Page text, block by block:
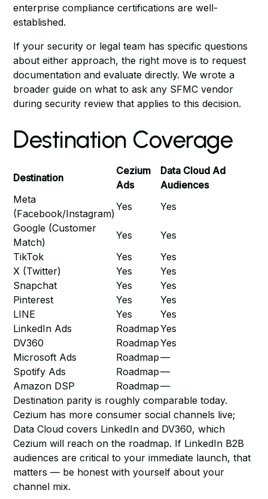
enterprise compliance certifications are well-
established.
If your security or legal team has specific questions
about either approach, the right move is to request
documentation and evaluate directly. We wrote a
broader guide onwhat to ask any SFMC vendor
during security review that applies to this decision.
Destination Coverage
Destination
Cezium
Ads
Data Cloud Ad
Audiences
Meta
(Facebook/Instagram)
Yes
Yes
Google (Customer
Match)
Yes
Yes
TikTok
Yes
Yes
X (Twitter)
Yes
Yes
Snapchat
Yes
Yes
Pinterest
Yes
Yes
LINE
Yes
Yes
LinkedIn Ads
RoadmapYes
DV360
RoadmapYes
Microsoft Ads
Roadmap—
Spotify Ads
Roadmap—
Amazon DSP
Roadmap—
Destination parity is roughly comparable today.
Cezium has more consumer social channels live;
Data Cloud covers LinkedIn and DV360, which
Cezium will reach on the roadmap. If LinkedIn B2B
audiences are critical to your immediate launch, that
matters — be honest with yourself about your
channel mix.